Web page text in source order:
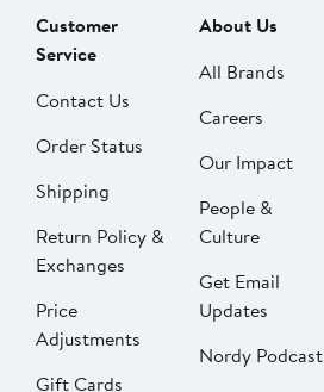
Customer
Service
Contact Us
Order Status
Shipping
Return Policy &
Exchanges
Price
Adjustments
Gift Cards
About Us
All Brands
Careers
Our Impact
People &
Culture
Get Email
Updates
Nordy Podcast